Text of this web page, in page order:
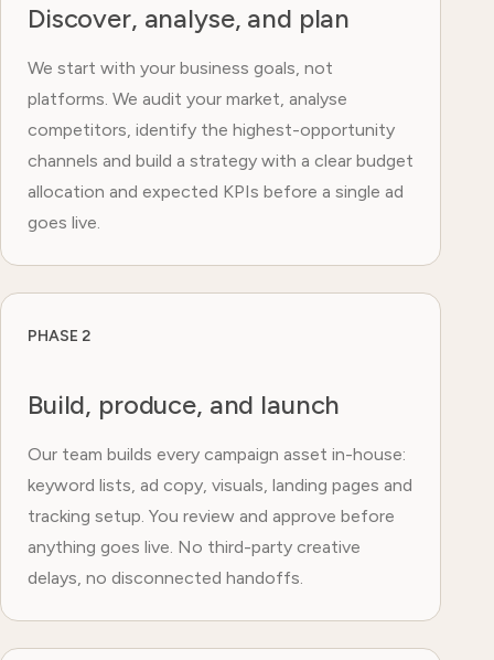
Discover, analyse, and plan
We start with your business goals, not
platforms. We audit your market, analyse
competitors, identify the highest-opportunity
channels and build a strategy with a clear budget
allocation and expected KPIs before a single ad
goes live.
PHASE 2
Build, produce, and launch
Our team builds every campaign asset in-house:
keyword lists, ad copy, visuals, landing pages and
tracking setup. You review and approve before
anything goes live. No third-party creative
delays, no disconnected handoffs.